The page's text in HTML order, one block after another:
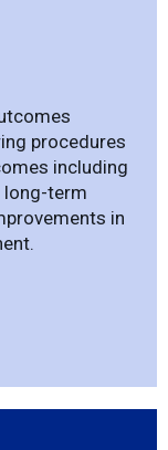
procedures
including
long-term
in